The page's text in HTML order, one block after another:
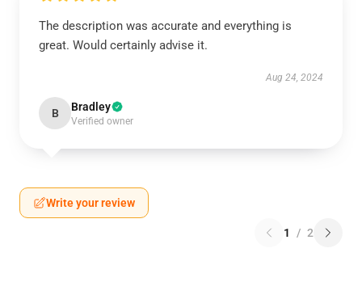
The description was accurate and everything is
great. Would certainly advise it.
Aug 24, 2024
B Bradley
Verified owner
Write your review
1 / 2